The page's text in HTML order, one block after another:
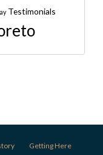
Testimonials
Getting Here